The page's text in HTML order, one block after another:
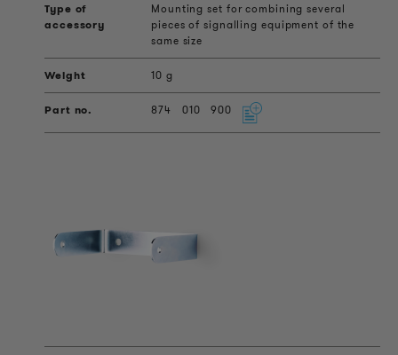
Mounting set for combining several
pieces of signalling equipment of the
same size
10 g
874 010 900